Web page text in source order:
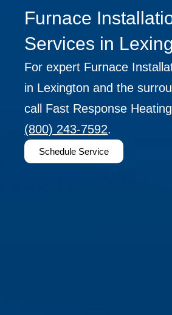
Furnace
Services in
For expert Furnace
in Lexington and the
call Fast Response
(800) 243-7592.
Schedule Service